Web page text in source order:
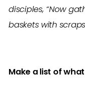
disciples, “Now
baskets with
Make a list of